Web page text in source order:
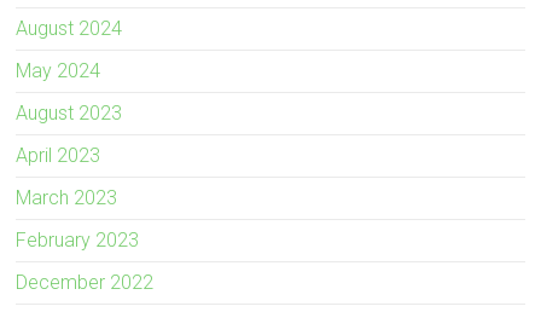
August 2024
May 2024
August 2023
April 2023
March 2023
February 2023
December 2022